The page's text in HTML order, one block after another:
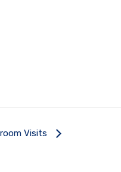
Visits